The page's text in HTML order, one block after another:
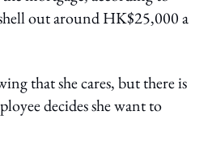
out around HK$25,000 a
that she cares, but there is
decides she want to